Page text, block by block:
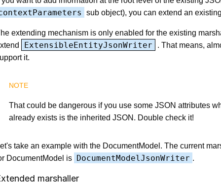
sub object), you can extend an
extending mechanism is only enabled for the existing
ExtensibleEntityJsonWriter
. That means,
it.
That could be dangerous if you use some JSON attributes
already exists is the inherited JSON. Double check it!
take an example with the DocumentModel. The current
DocumentModel is DocumentModelJsonWriter .
marshaller